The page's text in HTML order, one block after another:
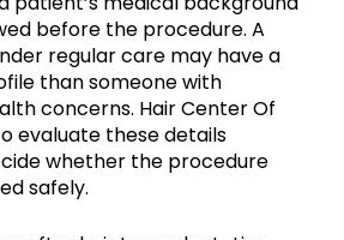
before the procedure. A
regular care may have a
than someone with
concerns. Hair Center Of
evaluate these details
whether the procedure
safely.